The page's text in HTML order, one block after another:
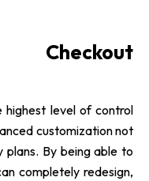
highest level of control
customization not
plans. By being able to
completely redesign,